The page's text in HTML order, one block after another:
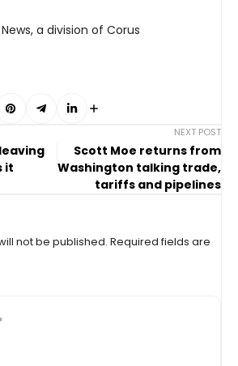
a division of Corus
it
NEXT POST
Scott Moe returns from
Washington talking trade,
tariffs and pipelines
not be published. Required fields are